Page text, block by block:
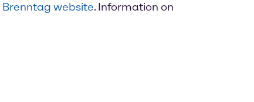
Brenntag website. Information on